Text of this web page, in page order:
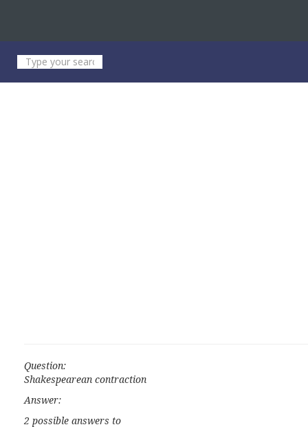
Question:
Shakespearean contraction
Answer:
2 possible answers to